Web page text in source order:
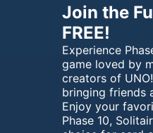
Join the
FREE!
Experience
game loved by
creators of
bringing friends
Enjoy your
Phase 10,